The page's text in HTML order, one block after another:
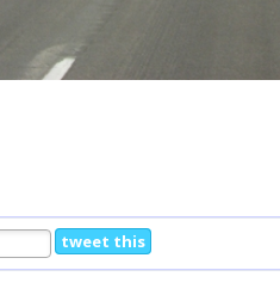
tweet this